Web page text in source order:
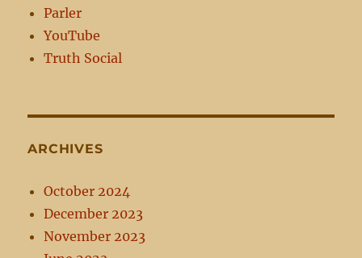
Parler
YouTube
Truth Social
ARCHIVES
October 2024
December 2023
November 2023